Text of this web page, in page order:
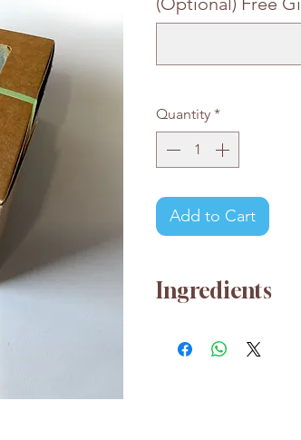
Quantity *
Add to Cart
Ingredients
free to contact us.